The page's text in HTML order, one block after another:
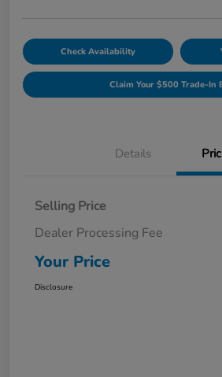
Check Availability
Claim Your $500 Trade-In
Details
Selling Price
Dealer Processing Fee
Your Price
Disclosure